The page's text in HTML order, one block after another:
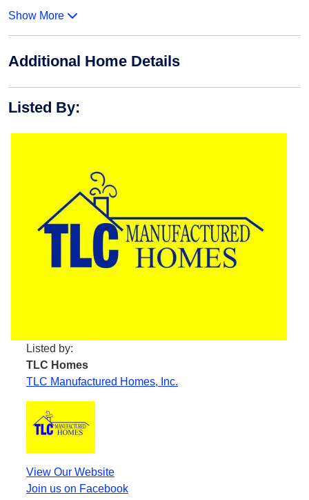
Show More
Additional Home Details
Listed By:
Listed by:
TLC Homes
TLC Manufactured Homes, Inc.
View Our Website
Join us on Facebook